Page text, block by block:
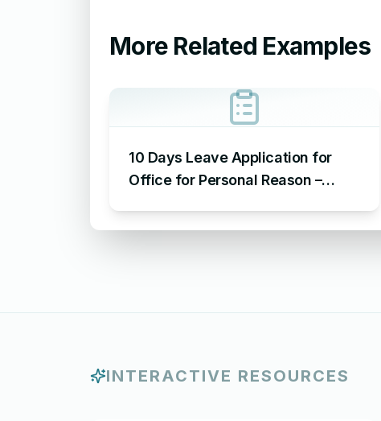
More Related Examples
10 Days Leave Application for
Office for Personal Reason –
INTERACTIVE RESOURCES